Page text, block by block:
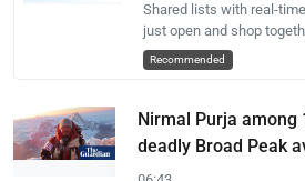
Shared lists with real-
just open and shop
Recommended
Nirmal Purja among
deadly Broad Peak